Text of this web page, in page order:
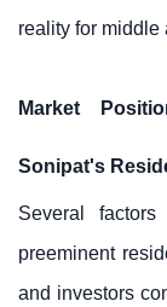
reality for middle
Market
Sonipat's
Several
preeminent
and investors